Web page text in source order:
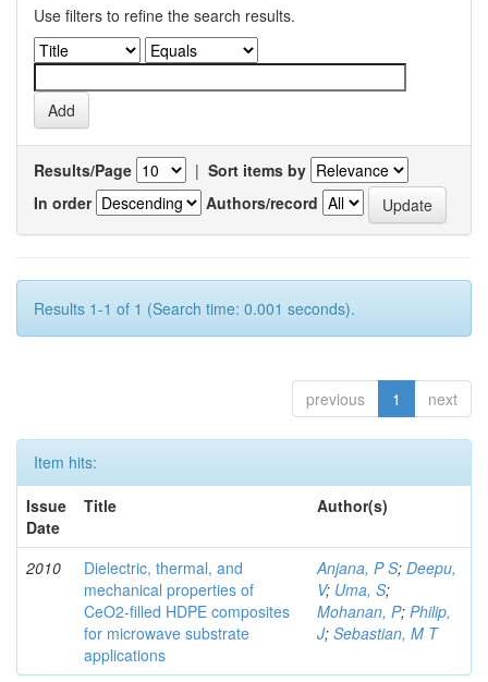
Use filters to refine the search results.
Results/Page | Sort items by
In order
Authors/record
Results 1-1 of 1 (Search time: 0.001 seconds).
previous 1 next
Item hits:
Issue
Date
Title Author(s)
2010
Dielectric, thermal, and
mechanical properties of
CeO2-filled HDPE composites
for microwave substrate
applications
Anjana, P S; Deepu,
V; Uma, S;
Mohanan, P; Philip,
J; Sebastian, M T